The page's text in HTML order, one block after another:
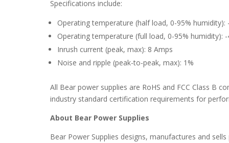
Specifications include:
Operating temperature (half load, 0-95% humidity):
Operating temperature (full load, 0-95% humidity): -
Inrush current (peak, max): 8 Amps
Noise and ripple (peak-to-peak, max): 1%
All Bear power supplies are RoHS and FCC Class B
industry standard certification requirements for
About Bear Power Supplies
Bear Power Supplies designs, manufactures and